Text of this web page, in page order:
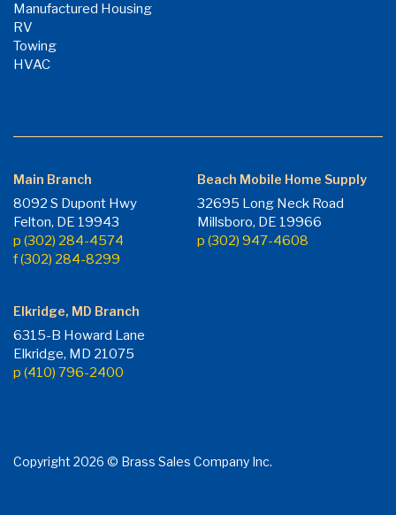
Manufactured Housing
RV
Towing
HVAC
Main Branch
8092 S Dupont Hwy
Felton, DE 19943
p (302) 284-4574
f (302) 284-8299
Beach Mobile Home Supply
32695 Long Neck Road
Millsboro, DE 19966
p (302) 947-4608
Elkridge, MD Branch
6315-B Howard Lane
Elkridge, MD 21075
p (410) 796-2400
Copyright 2026 © Brass Sales Company Inc.